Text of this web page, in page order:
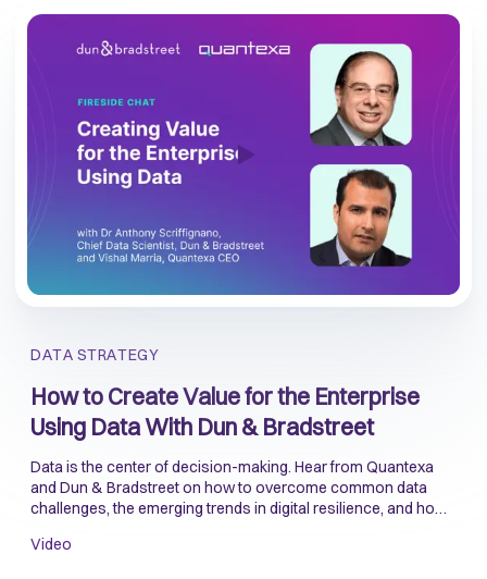
DATA STRATEGY
How to Create Value for the Enterprise
Using Data With Dun & Bradstreet
Data is the center of decision-making. Hear from Quantexa
and Dun & Bradstreet on how to overcome common data
challenges, the emerging trends in digital resilience, and how
Video